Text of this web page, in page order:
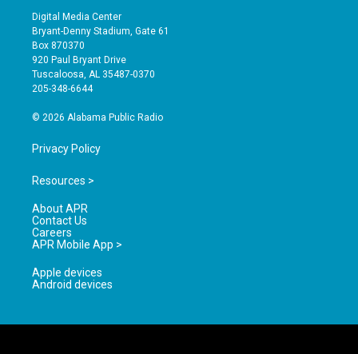
s
t
a
g
r
a
u
t
b
e
e
o
Digital Media Center
Bryant-Denny Stadium, Gate 61
Box 870370
920 Paul Bryant Drive
Tuscaloosa, AL 35487-0370
205-348-6644
© 2026 Alabama Public Radio
Privacy Policy
Resources >
About APR
Contact Us
Careers
APR Mobile App >
Apple devices
Android devices